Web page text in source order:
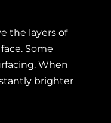
the layers of
Some
When
brighter